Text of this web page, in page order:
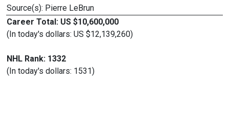
Source(s): Pierre LeBrun
Career Total: US $10,600,000
(In today's dollars: US $12,139,260)
NHL Rank: 1332
(In today's dollars: 1531)